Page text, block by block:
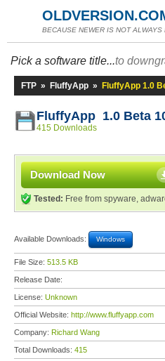
BECAUSE NEWER IS NOT ALWAYS
Pick a software title...to
FTP » FluffyApp » FluffyApp 1.0
FluffyApp 1.0 Beta
415 Downloads
Download Now
Tested: Free from spyware,
Available Downloads: Windows
File Size: 513.5 KB
Release Date:
License: Unknown
Official Website: http://www.fluffyapp.com
Company: Richard Wang
Total Downloads: 415